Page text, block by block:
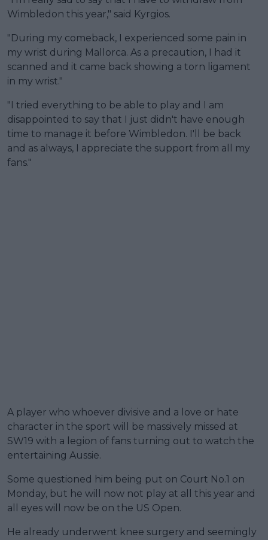
Wimbledon this year," said Kyrgios.
"During my comeback, I experienced some pain in
my wrist during Mallorca. As a precaution, I had it
scanned and it came back showing a torn ligament
in my wrist."
"I tried everything to be able to play and I am
disappointed to say that I just didn't have enough
time to manage it before Wimbledon. I'll be back
and as always, I appreciate the support from all my
fans."
A player who whoever divisive and a love or hate
character in the sport will be massively missed at
SW19 with a legion of fans turning out to watch the
entertaining Aussie.
Some questioned him being put on Court No.1 on
Monday, but he will now not play at all this year and
all eyes will now be on the US Open.
He already underwent knee surgery and seemingly